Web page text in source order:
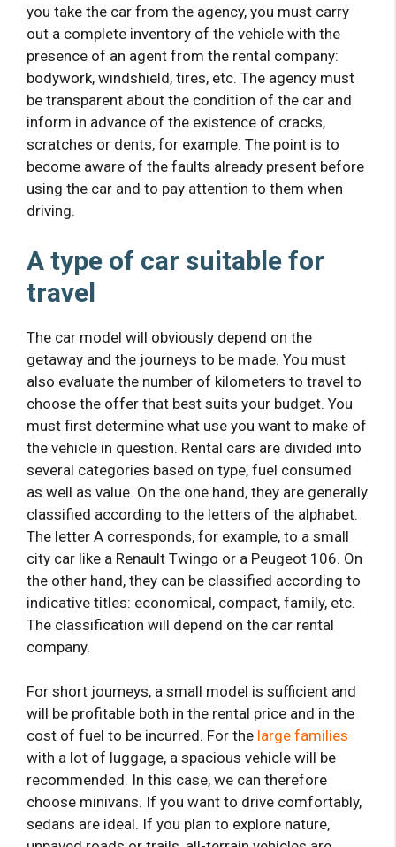
you take the car from the agency, you must carry
out a complete inventory of the vehicle with the
presence of an agent from the rental company:
bodywork, windshield, tires, etc. The agency must
be transparent about the condition of the car and
inform in advance of the existence of cracks,
scratches or dents, for example. The point is to
become aware of the faults already present before
using the car and to pay attention to them when
driving.
A type of car suitable for
travel
The car model will obviously depend on the
getaway and the journeys to be made. You must
also evaluate the number of kilometers to travel to
choose the offer that best suits your budget. You
must first determine what use you want to make of
the vehicle in question. Rental cars are divided into
several categories based on type, fuel consumed
as well as value. On the one hand, they are generally
classified according to the letters of the alphabet.
The letter A corresponds, for example, to a small
city car like a Renault Twingo or a Peugeot 106. On
the other hand, they can be classified according to
indicative titles: economical, compact, family, etc.
The classification will depend on the car rental
company.
For short journeys, a small model is sufficient and
will be profitable both in the rental price and in the
cost of fuel to be incurred. For the large families
with a lot of luggage, a spacious vehicle will be
recommended. In this case, we can therefore
choose minivans. If you want to drive comfortably,
sedans are ideal. If you plan to explore nature,